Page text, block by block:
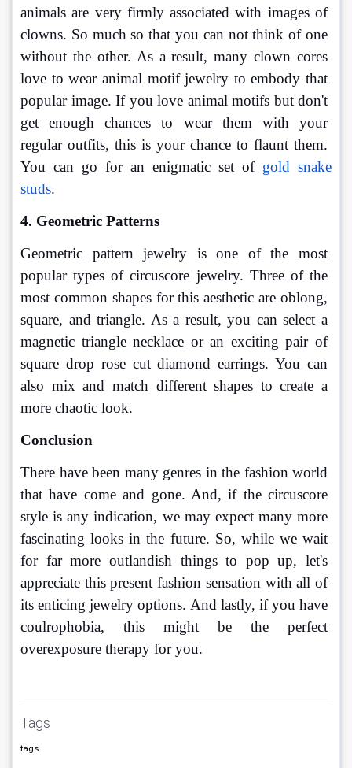
animals are very firmly associated with images of
clowns. So much so that you can not think of one
without the other. As a result, many clown cores
love to wear animal motif jewelry to embody that
popular image. If you love animal motifs but don't
get enough chances to wear them with your
regular outfits, this is your chance to flaunt them.
You can go for an enigmatic set of gold snake
studs.
4. Geometric Patterns
Geometric pattern jewelry is one of the most
popular types of circuscore jewelry. Three of the
most common shapes for this aesthetic are oblong,
square, and triangle. As a result, you can select a
magnetic triangle necklace or an exciting pair of
square drop rose cut diamond earrings. You can
also mix and match different shapes to create a
more chaotic look.
Conclusion
There have been many genres in the fashion world
that have come and gone. And, if the circuscore
style is any indication, we may expect many more
fascinating looks in the future. So, while we wait
for far more outlandish things to pop up, let's
appreciate this present fashion sensation with all of
its enticing jewelry options. And lastly, if you have
coulrophobia, this might be the perfect
overexposure therapy for you.
Tags
tags